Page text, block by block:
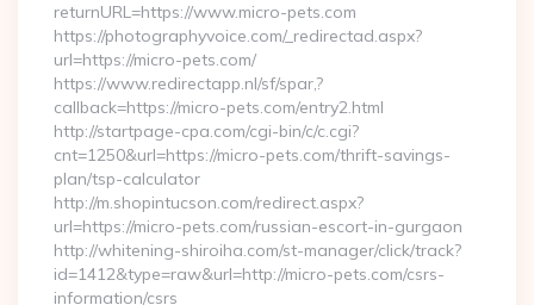
returnURL=https://www.micro-pets.com
https://photographyvoice.com/_redirectad.aspx?
url=https://micro-pets.com/
https://www.redirectapp.nl/sf/spar,?
callback=https://micro-pets.com/entry2.html
http://startpage-cpa.com/cgi-bin/c/c.cgi?
cnt=1250&url=https://micro-pets.com/thrift-savings-
plan/tsp-calculator
http://m.shopintucson.com/redirect.aspx?
url=https://micro-pets.com/russian-escort-in-gurgaon
http://whitening-shiroiha.com/st-manager/click/track?
id=1412&type=raw&url=http://micro-pets.com/csrs-
information/csrs